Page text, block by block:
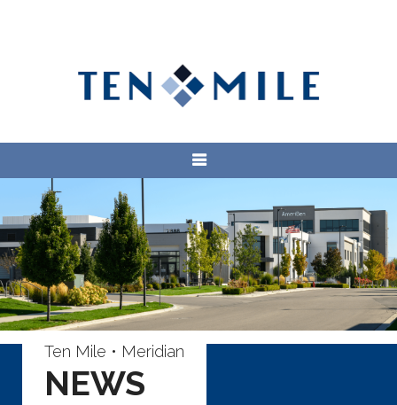
Ten Mile • Meridian
NEWS